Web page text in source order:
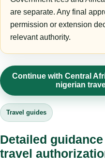
are separate. Any final
permission or extension
relevant authority.
Continue with Central
nigerian
Travel guides
Detailed
travel